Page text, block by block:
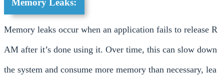
Memory Leaks:
Memory leaks occur when an application fails to release R
AM after it’s done using it. Over time, this can slow down
the system and consume more memory than necessary, lea